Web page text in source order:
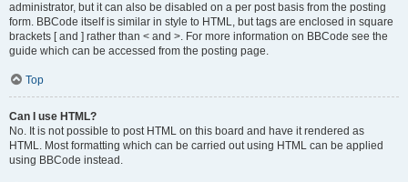
administrator, but it can also be disabled on a per post basis from the posting
form. BBCode itself is similar in style to HTML, but tags are enclosed in square
brackets [ and ] rather than < and >. For more information on BBCode see the
guide which can be accessed from the posting page.
Top
Can I use HTML?
No. It is not possible to post HTML on this board and have it rendered as
HTML. Most formatting which can be carried out using HTML can be applied
using BBCode instead.